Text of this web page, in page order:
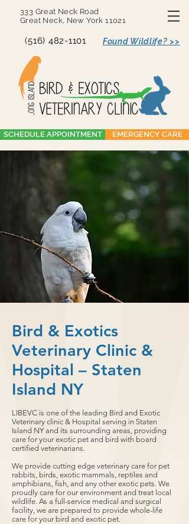
333 Great Neck Road
Great Neck, New York 11021
(516) 482-1101 Found Wildlife? >>
SCHEDULE APPOINTMENT EMERGENCY CARE
Bird & Exotics
Veterinary Clinic &
Hospital – Staten
Island NY
LIBEVC is one of the leading Bird and Exotic
Veterinary clinic & Hospital serving in Staten
Island NY and its surrounding areas, providing
care for your exotic pet and bird with board
certified veterinarians.
We provide cutting edge veterinary care for pet
rabbits, birds, exotic mammals, reptiles and
amphibians, fish, and any other exotic pets. We
proudly care for our environment and treat local
wildlife. As a full-service medical and surgical
facility, we are prepared to provide whole-life
care for your bird and exotic pet.